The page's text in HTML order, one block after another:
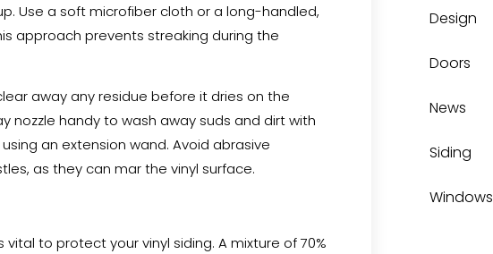
Use a soft microfiber cloth or a long-handled,
approach prevents streaking during the
away any residue before it dries on the
nozzle handy to wash away suds and dirt with
an extension wand. Avoid abrasive
as they can mar the vinyl surface.
to protect your vinyl siding. A mixture of 70%
Design
Doors
News
Siding
Windows